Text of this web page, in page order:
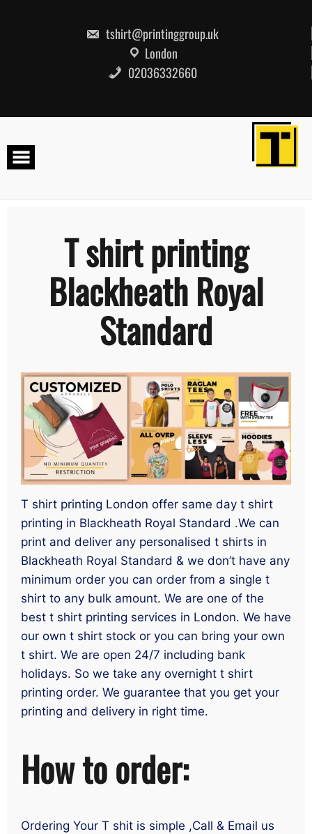
tshirt@printinggroup.uk
London
02036332660
T shirt printing
Blackheath Royal
Standard
T shirt printing London offer same day t shirt
printing in Blackheath Royal Standard .We can
print and deliver any personalised t shirts in
Blackheath Royal Standard & we don’t have any
minimum order you can order from a single t
shirt to any bulk amount. We are one of the
best t shirt printing services in London. We have
our own t shirt stock or you can bring your own
t shirt. We are open 24/7 including bank
holidays. So we take any overnight t shirt
printing order. We guarantee that you get your
printing and delivery in right time.
How to order:
Ordering Your T shit is simple ,Call & Email us